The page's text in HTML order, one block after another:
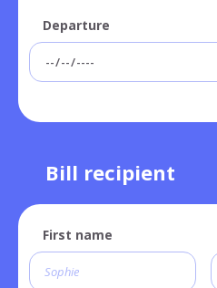
Departure
Bill recipient
First name